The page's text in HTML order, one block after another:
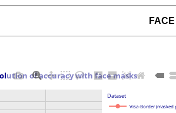
Dataset
Visa-Border (masked
of accuracy with face masks